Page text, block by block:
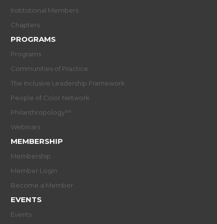
Institutional Members
Chapters
PROGRAMS
Programs
Communities of Practice
The Inclusive Leadership Framework
People of Color Network
Philanthropology™
Webinars
MEMBERSHIP
Membership
Member Login
Become a Member
EVENTS
Events